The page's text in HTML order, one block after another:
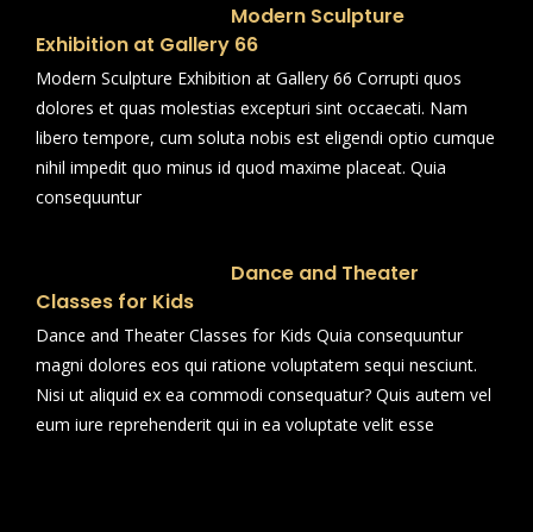
Modern Sculpture
Exhibition at Gallery 66
Modern Sculpture Exhibition at Gallery 66 Corrupti quos
dolores et quas molestias excepturi sint occaecati. Nam
libero tempore, cum soluta nobis est eligendi optio cumque
nihil impedit quo minus id quod maxime placeat. Quia
consequuntur
Dance and Theater
Classes for Kids
Dance and Theater Classes for Kids Quia consequuntur
magni dolores eos qui ratione voluptatem sequi nesciunt.
Nisi ut aliquid ex ea commodi consequatur? Quis autem vel
eum iure reprehenderit qui in ea voluptate velit esse